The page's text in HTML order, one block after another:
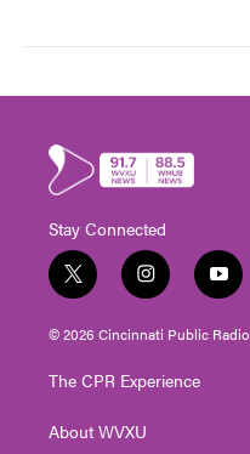
Stay Connected
t
w
i
t
e
i
n
s
t
g
a
y
o
u
t
© 2026 Cincinnati Public Radio
The CPR Experience
About WVXU